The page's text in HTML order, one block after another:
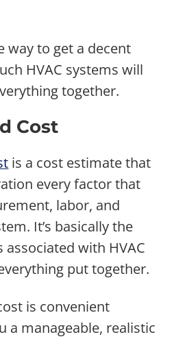
way to get a decent
HVAC systems will
together.
Cost
is a cost estimate that
every factor that
labor, and
It’s basically the
with HVAC
put together.
is convenient
a manageable, realistic